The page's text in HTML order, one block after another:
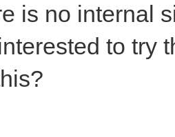
is no internal
to try